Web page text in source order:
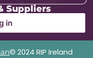
Suppliers
in
© 2024 RIP Ireland